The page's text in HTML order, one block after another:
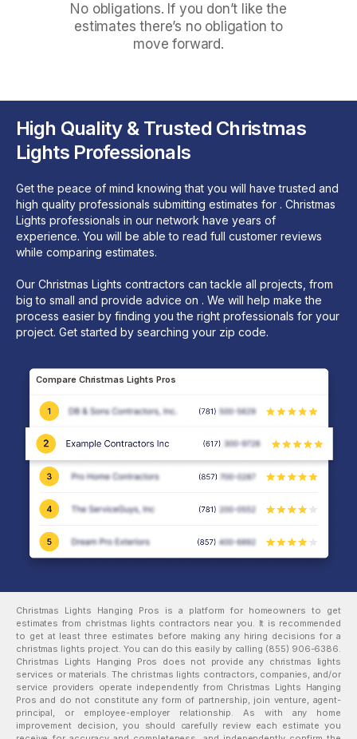
No obligations. If you don’t like the
estimates there’s no obligation to
move forward.
High Quality & Trusted Christmas
Lights Professionals
Get the peace of mind knowing that you will have trusted and
high quality professionals submitting estimates for . Christmas
Lights professionals in our network have years of
experience. You will be able to read full customer reviews
while comparing estimates.
Our Christmas Lights contractors can tackle all projects, from
big to small and provide advice on . We will help make the
process easier by finding you the right professionals for your
project. Get started by searching your zip code.
Compare Christmas Lights Pros
Christmas Lights Hanging Pros is a platform for homeowners to get
estimates from christmas lights contractors near you. It is recommended
to get at least three estimates before making any hiring decisions for a
christmas lights project. You can do this easily by calling (855) 906-6386.
Christmas Lights Hanging Pros does not provide any christmas lights
services or materials. The christmas lights contractors, companies, and/or
service providers operate independently from Christmas Lights Hanging
Pros and do not constitute any form of partnership, join venture, agent-
principal, or employee-employer relationship. As with any home
improvement decision, you should carefully review each estimate you